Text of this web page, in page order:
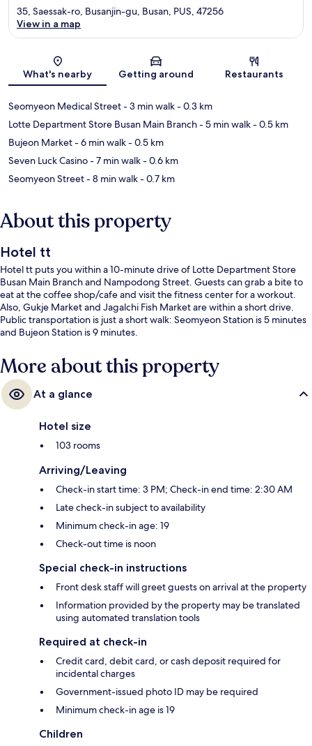
Map
35, Saessak-ro, Busanjin-gu, Busan, PUS, 47256
View in a map
What's nearby Getting around Restaurants
Seomyeon Medical Street- 3 min walk- 0.3 km
Lotte Department Store Busan Main Branch- 5 min walk- 0.5 km
Bujeon Market- 6 min walk- 0.5 km
Seven Luck Casino- 7 min walk- 0.6 km
Seomyeon Street- 8 min walk- 0.7 km
About this property
Hotel tt
Hotel tt puts you within a 10-minute drive of Lotte Department Store
Busan Main Branch and Nampodong Street. Guests can grab a bite to
eat at the coffee shop/cafe and visit the fitness center for a workout.
Also, Gukje Market and Jagalchi Fish Market are within a short drive.
Public transportation is just a short walk: Seomyeon Station is 5 minutes
and Bujeon Station is 9 minutes.
More about this property
At a glance
Hotel size
103 rooms
Arriving/Leaving
Check-in start time: 3 PM; Check-in end time: 2:30 AM
Late check-in subject to availability
Minimum check-in age: 19
Check-out time is noon
Special check-in instructions
Front desk staff will greet guests on arrival at the property
Information provided by the property may be translated
using automated translation tools
Required at check-in
Credit card, debit card, or cash deposit required for
incidental charges
Government-issued photo ID may be required
Minimum check-in age is 19
Children